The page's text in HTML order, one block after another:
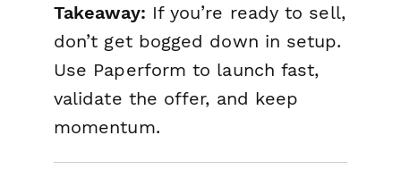
Takeaway: If you’re ready to sell,
don’t get bogged down in setup.
Use Paperform to launch fast,
validate the offer, and keep
momentum.